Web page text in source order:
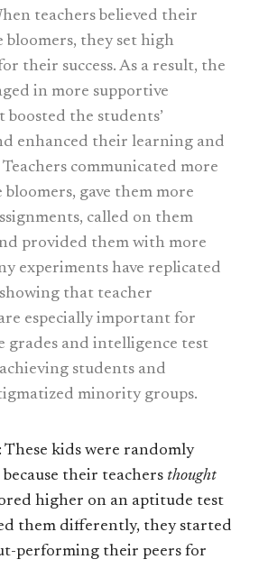
teachers believed their
bloomers, they set high
their success. As a result, the
in more supportive
boosted the students’
enhanced their learning and
communicated more
gave them more
called on them
provided them with more
experiments have replicated
that teacher
especially important for
grades and intelligence test
students and
minority groups.
kids were randomly
their teachers thought
higher on an aptitude test
them differently, they started
performing their peers for